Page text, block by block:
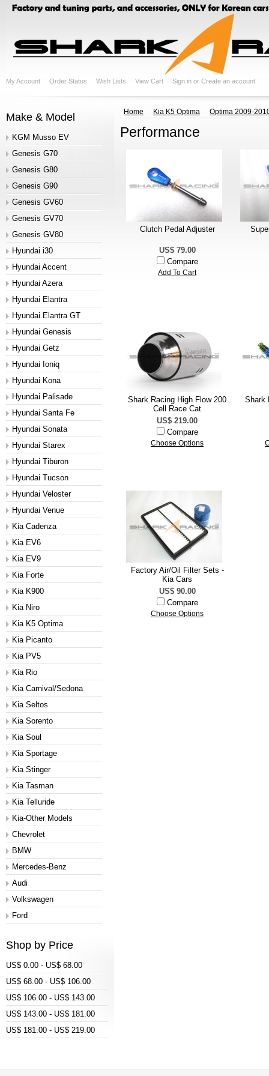
My Account Order Status Wish Lists View Cart Sign in or Create an account
Make & Model
KGM Musso EV
Genesis G70
Genesis G80
Genesis G90
Genesis GV60
Genesis GV70
Genesis GV80
Hyundai i30
Hyundai Accent
Hyundai Azera
Hyundai Elantra
Hyundai Elantra GT
Hyundai Genesis
Hyundai Getz
Hyundai Ioniq
Hyundai Kona
Hyundai Palisade
Hyundai Santa Fe
Hyundai Sonata
Hyundai Starex
Hyundai Tiburon
Hyundai Tucson
Hyundai Veloster
Hyundai Venue
Kia Cadenza
Kia EV6
Kia EV9
Kia Forte
Kia K900
Kia Niro
Kia K5 Optima
Kia Picanto
Kia PV5
Kia Rio
Kia Carnival/Sedona
Kia Seltos
Kia Sorento
Kia Soul
Kia Sportage
Kia Stinger
Kia Tasman
Kia Telluride
Kia-Other Models
Chevrolet
BMW
Mercedes-Benz
Audi
Volkswagen
Ford
Shop by Price
US$ 0.00 - US$ 68.00
US$ 68.00 - US$ 106.00
US$ 106.00 - US$ 143.00
US$ 143.00 - US$ 181.00
US$ 181.00 - US$ 219.00
Home Kia K5 Optima Optima 2009-
Performance
Clutch Pedal Adjuster
US$ 79.00
Compare
Add To Cart
Shark Racing High Flow 200
Cell Race Cat
US$ 219.00
Compare
Choose Options
Shark
Factory Air/Oil Filter Sets -
Kia Cars
US$ 90.00
Compare
Choose Options